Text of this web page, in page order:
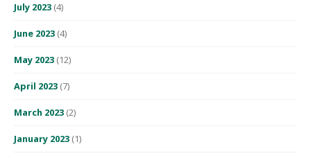
July 2023 (4)
June 2023 (4)
May 2023 (12)
April 2023 (7)
March 2023 (2)
January 2023 (1)